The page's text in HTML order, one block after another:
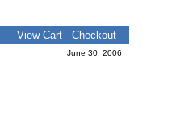
View Cart
Checkout
June 30, 2006